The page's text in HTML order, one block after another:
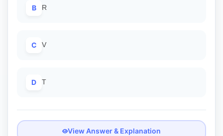
B R
C V
D T
View Answer & Explanation